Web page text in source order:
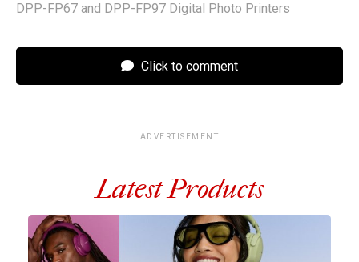
DPP-FP67 and DPP-FP97 Digital Photo Printers
Click to comment
ADVERTISEMENT
Latest Products